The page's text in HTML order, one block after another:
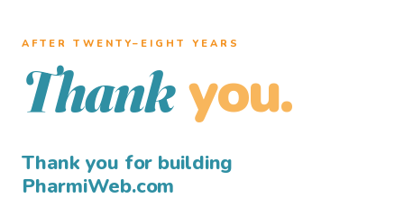
AFTER TWENTY–EIGHT YEARS
Thank you.
Thank you for building
PharmiWeb.com